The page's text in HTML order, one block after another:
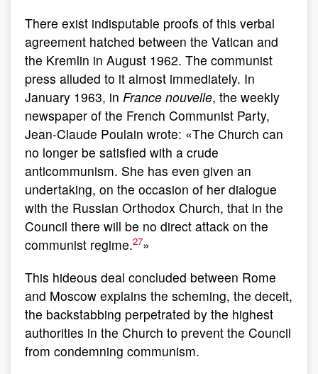
There exist indisputable proofs of this verbal
agreement hatched between the Vatican and
the Kremlin in August 1962. The communist
press alluded to it almost immediately. In
January 1963, in France nouvelle, the weekly
newspaper of the French Communist Party,
Jean-Claude Poulain wrote: «The Church can
no longer be satisfied with a crude
anticommunism. She has even given an
undertaking, on the occasion of her dialogue
with the Russian Orthodox Church, that in the
Council there will be no direct attack on the
communist regime.27»
This hideous deal concluded between Rome
and Moscow explains the scheming, the deceit,
the backstabbing perpetrated by the highest
authorities in the Church to prevent the Council
from condemning communism.